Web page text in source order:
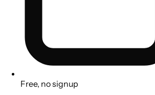
Free, no signup